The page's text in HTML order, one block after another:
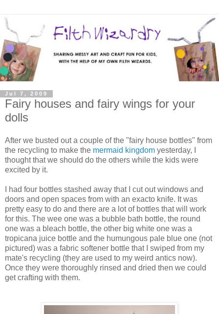
Jul 7, 2009
Fairy houses and fairy wings for your
dolls
After we busted out a couple of the "fairy house bottles" from
the recycling to make the mermaid kingdom yesterday, I
thought that we should do the others while the kids were
excited by it.
I had four bottles stashed away that I cut out windows and
doors and open spaces from with an exacto knife. It was
pretty easy to do and there are a lot of bottles that will work
for this. The wee one was a bubble bath bottle, the round
one was a bleach bottle, the other big white one was a
tropicana juice bottle and the humungous pale blue one (not
pictured) was a fabric softener bottle that I swiped from my
mate's recycling (they are used to my weird antics now).
Once they were thoroughly rinsed and dried then we could
get crafting with them.